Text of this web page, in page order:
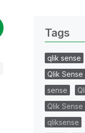
Tags
qlik sense
Qlik Sense
sense
Qlik
qliksense